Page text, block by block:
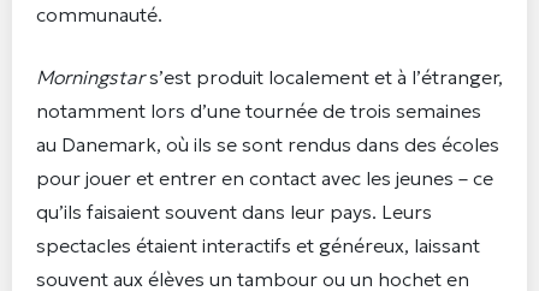
communauté.
Morningstars’est produit localement et à l’étranger,
notamment lors d’une tournée de trois semaines
au Danemark, où ils se sont rendus dans des écoles
pour jouer et entrer en contact avec les jeunes – ce
qu’ils faisaient souvent dans leur pays. Leurs
spectacles étaient interactifs et généreux, laissant
souvent aux élèves un tambour ou un hochet en